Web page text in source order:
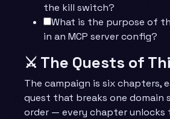
the kill switch?
What is the purpose of
in an MCP server config?
⚔️ The Quests of
The campaign is six chapters,
quest that breaks one domain
order — every chapter unlocks